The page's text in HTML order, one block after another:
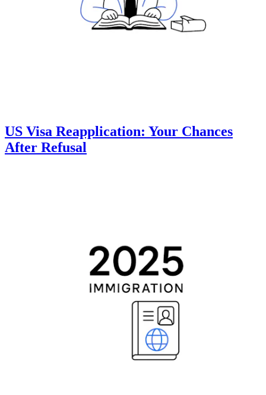
US Visa Reapplication: Your Chances
After Refusal